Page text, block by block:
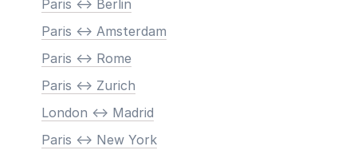
Paris <-> Berlin
Paris <-> Amsterdam
Paris <-> Rome
Paris <-> Zurich
London <-> Madrid
Paris <-> New York